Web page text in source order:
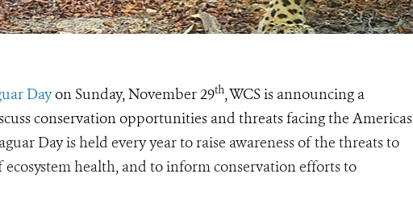
Dayon Sunday, November 29th, WCS is announcing a
conservation opportunities and threats facing the Americas
Day is held every year to raise awareness of the threats to
ecosystem health, and to inform conservation efforts to